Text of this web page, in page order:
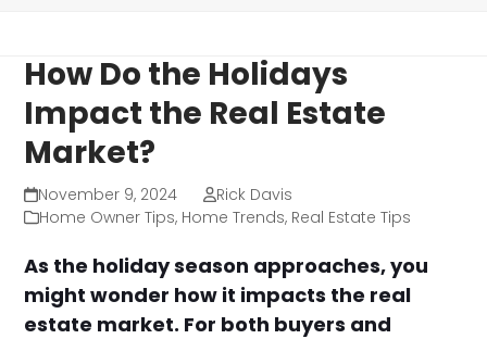
How Do the Holidays
Impact the Real Estate
Market?
November 9, 2024
Rick Davis
Home Owner Tips, Home Trends, Real Estate Tips
As the holiday season approaches, you
might wonder how it impacts the real
estate market. For both buyers and